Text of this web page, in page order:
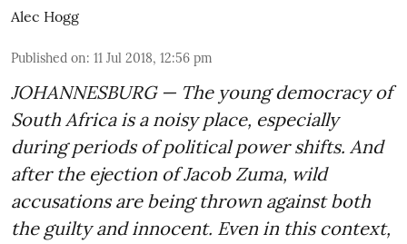
Alec Hogg
Published on: 11 Jul 2018, 12:56 pm
JOHANNESBURG — The young democracy of
South Africa is a noisy place, especially
during periods of political power shifts. And
after the ejection of Jacob Zuma, wild
accusations are being thrown against both
the guilty and innocent. Even in this context,